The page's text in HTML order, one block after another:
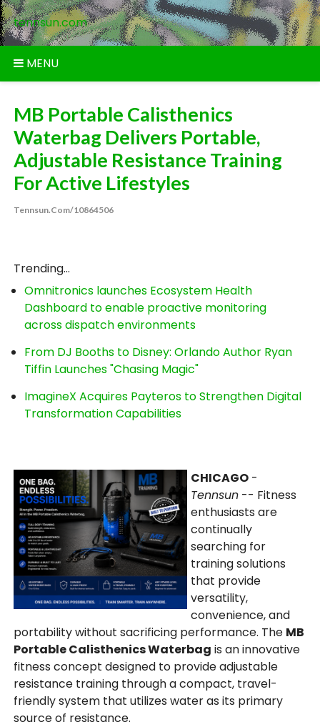
Skip
to
content
tennsun.com
MENU
MB Portable Calisthenics
Waterbag Delivers Portable,
Adjustable Resistance Training
For Active Lifestyles
Tennsun.com/10864506
Trending...
Omnitronics launches Ecosystem Health
Dashboard to enable proactive monitoring
across dispatch environments
From DJ Booths to Disney: Orlando Author Ryan
Tiffin Launches "Chasing Magic"
ImagineX Acquires Payteros to Strengthen Digital
Transformation Capabilities
CHICAGO -
Tennsun -- Fitness
enthusiasts are
continually
searching for
training solutions
that provide
versatility,
convenience, and
portability without sacrificing performance. The MB
Portable Calisthenics Waterbag is an innovative
fitness concept designed to provide adjustable
resistance training through a compact, travel-
friendly system that utilizes water as its primary
source of resistance.